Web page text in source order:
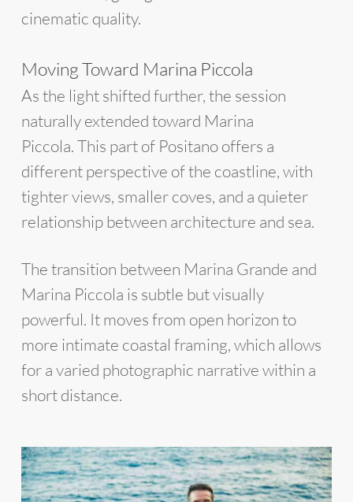
cinematic quality.
Moving Toward Marina Piccola
As the light shifted further, the session
naturally extended toward Marina
Piccola. This part of Positano offers a
different perspective of the coastline, with
tighter views, smaller coves, and a quieter
relationship between architecture and sea.
The transition between Marina Grande and
Marina Piccola is subtle but visually
powerful. It moves from open horizon to
more intimate coastal framing, which allows
for a varied photographic narrative within a
short distance.